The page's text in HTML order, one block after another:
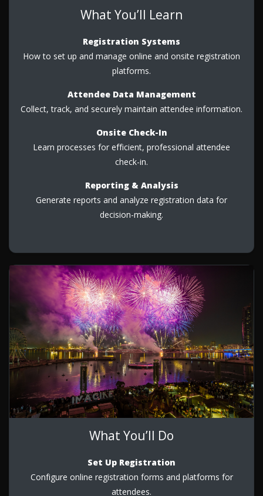
What You’ll Learn
Registration Systems
How to set up and manage online and onsite registration
platforms.
Attendee Data Management
Collect, track, and securely maintain attendee information.
Onsite Check-In
Learn processes for efficient, professional attendee
check-in.
Reporting & Analysis
Generate reports and analyze registration data for
decision-making.
What You’ll Do
Set Up Registration
Configure online registration forms and platforms for
attendees.